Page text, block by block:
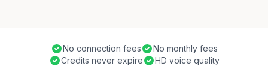
No connection fees
No monthly fees
Credits never expire
HD voice quality